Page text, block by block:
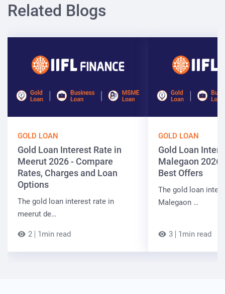
Related Blogs
GOLD LOAN
Gold Loan Interest Rate in
Meerut 2026 - Compare
Rates, Charges and Loan
Options
The gold loan interest rate in
meerut de…
2 1min read
GOLD LOAN
Gold Loan
Malegaon 2026
Best Offers
The gold loan
Malegaon …
3 1min read